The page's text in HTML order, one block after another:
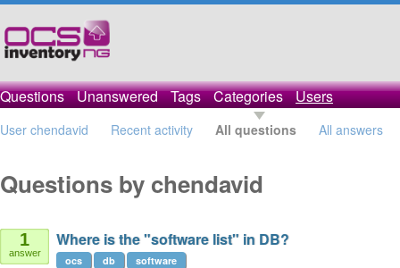
Questions Unanswered Tags Categories Users
User chendavid Recent activity All questions All answers
Questions by chendavid
1
answer
Where is the "software list" in DB?
ocs db software